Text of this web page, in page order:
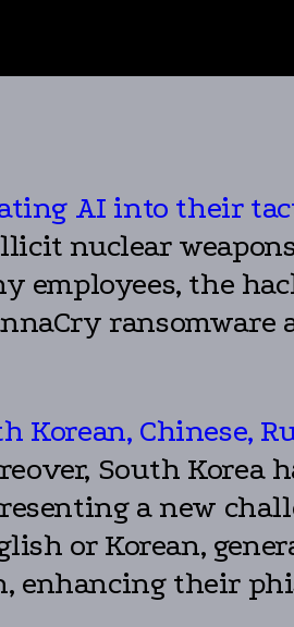
AI into their
nuclear
employees, the
ransomware
Chinese,
South Korea
a new
or Korean,
their